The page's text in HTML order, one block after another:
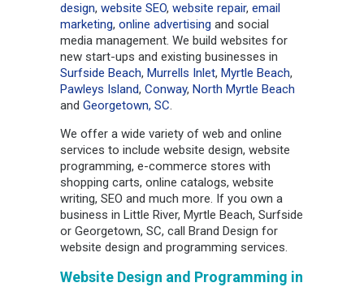
design, website SEO, website repair, email
marketing, online advertising and social
media management. We build websites for
new start-ups and existing businesses in
Surfside Beach, Murrells Inlet, Myrtle Beach,
Pawleys Island, Conway, North Myrtle Beach
and Georgetown, SC.
We offer a wide variety of web and online
services to include website design, website
programming, e-commerce stores with
shopping carts, online catalogs, website
writing, SEO and much more. If you own a
business in Little River, Myrtle Beach, Surfside
or Georgetown, SC, call Brand Design for
website design and programming services.
Website Design and Programming in